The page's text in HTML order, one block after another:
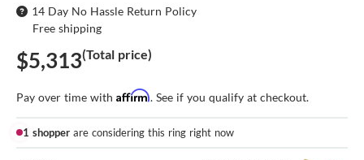
14 Day No Hassle Return Policy
Free shipping
$5,313(Total price)
Pay over time with Affirm. See if you qualify at checkout.
1 shopper are considering this ring right now